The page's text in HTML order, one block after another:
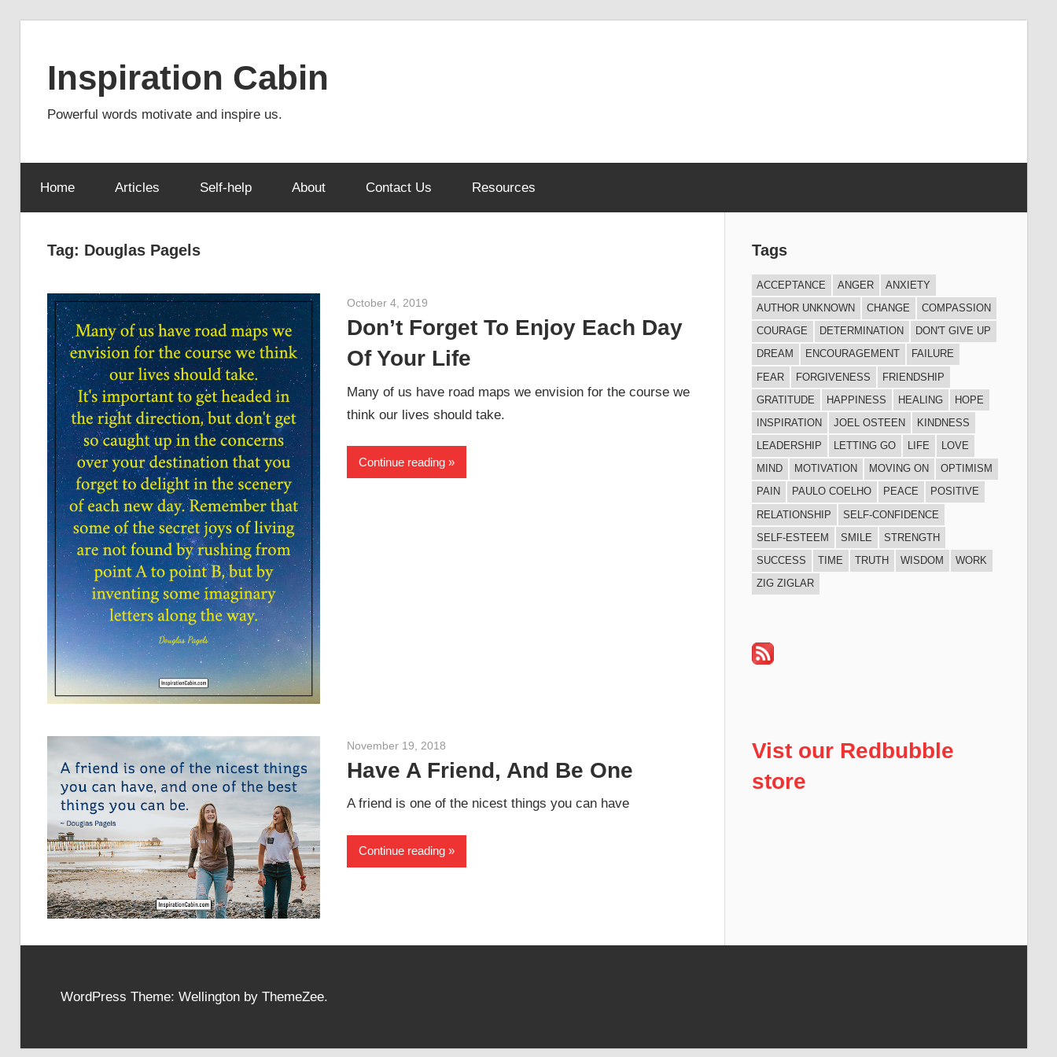
Inspiration Cabin
Powerful words motivate and inspire us.
Home Articles Self-help About Contact Us Resources
Tag: Douglas Pagels
October 4, 2019
Don’t Forget To Enjoy Each Day
Of Your Life
Many of us have road maps we envision for the course we
think our lives should take.
Continue reading
November 19, 2018
Have A Friend, And Be One
A friend is one of the nicest things you can have
Continue reading
Tags
ACCEPTANCE ANGER
ANXIETY
AUTHOR UNKNOWN
CHANGE
COMPASSION
COURAGE
DETERMINATION
DON'T GIVE UP
DREAM
ENCOURAGEMENT
FAILURE
FEAR
FORGIVENESS
FRIENDSHIP
GRATITUDE
HAPPINESS HEALING
HOPE
INSPIRATION
JOEL OSTEEN
KINDNESS
LEADERSHIP
LETTING GO LIFE
LOVE
MIND
MOTIVATION MOVING ON
OPTIMISM
PAIN
PAULO COELHO PEACE
POSITIVE
RELATIONSHIP
SELF-CONFIDENCE
SELF-ESTEEM
SMILE
STRENGTH
SUCCESS
TIME TRUTH WISDOM
WORK
ZIG ZIGLAR
Vist our Redbubble
store
WordPress Theme: Wellington by ThemeZee.